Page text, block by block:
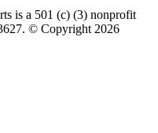
is a 501 (c) (3) nonprofit
© Copyright 2026